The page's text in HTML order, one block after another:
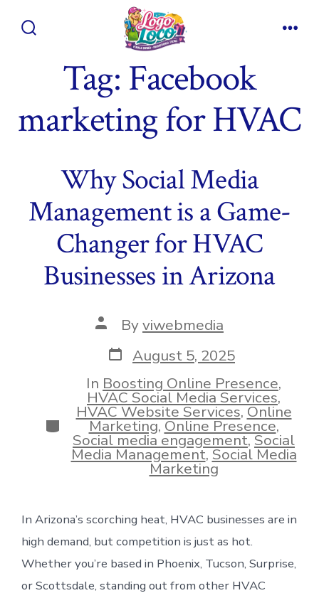
Tag: Facebook
marketing for HVAC
Why Social Media
Management is a Game-
Changer for HVAC
Businesses in Arizona
Post
author
Byviwebmedia
Post
date
August 5, 2025
Categories
In Boosting Online Presence,
HVAC Social Media Services,
HVAC Website Services,Online
Marketing,Online Presence,
Social media engagement,Social
Media Management,Social Media
Marketing
In Arizona’s scorching heat, HVAC businesses are in
high demand, but competition is just as hot.
Whether you’re based in Phoenix, Tucson, Surprise,
or Scottsdale, standing out from other HVAC